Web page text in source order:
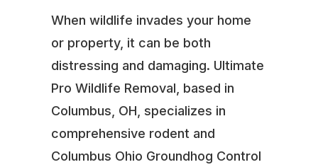
When wildlife invades your home
or property, it can be both
distressing and damaging. Ultimate
Pro Wildlife Removal, based in
Columbus, OH, specializes in
comprehensive rodent and
Columbus Ohio Groundhog Control